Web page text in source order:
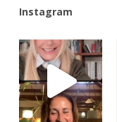
Instagram